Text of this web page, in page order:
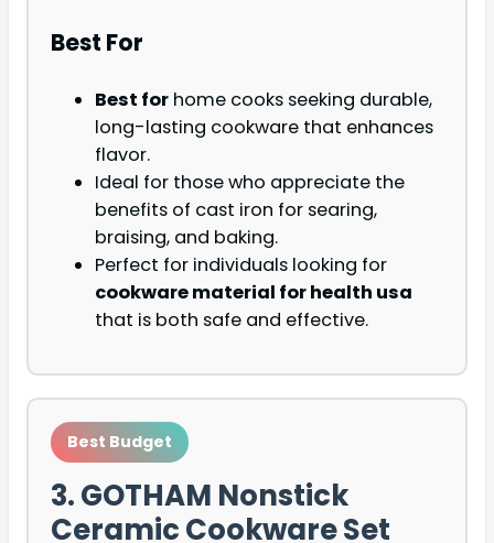
Best For
Best for home cooks seeking durable,
long-lasting cookware that enhances
flavor.
Ideal for those who appreciate the
benefits of cast iron for searing,
braising, and baking.
Perfect for individuals looking for
cookware material for health usa
that is both safe and effective.
Best Budget
3. GOTHAM Nonstick
Ceramic Cookware Set